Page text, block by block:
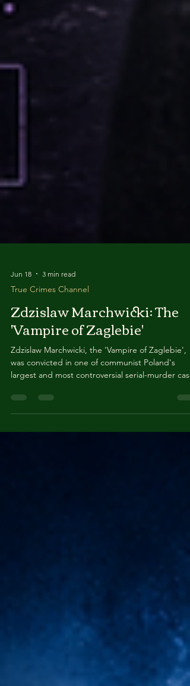
Jun 18 3 min read
True Crimes Channel
Zdzislaw Marchwicki: The
'Vampire of Zaglebie'
largest and most controversial serial-murder